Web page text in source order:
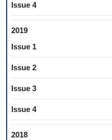
Issue 4
2019
Issue 1
Issue 2
Issue 3
Issue 4
2018